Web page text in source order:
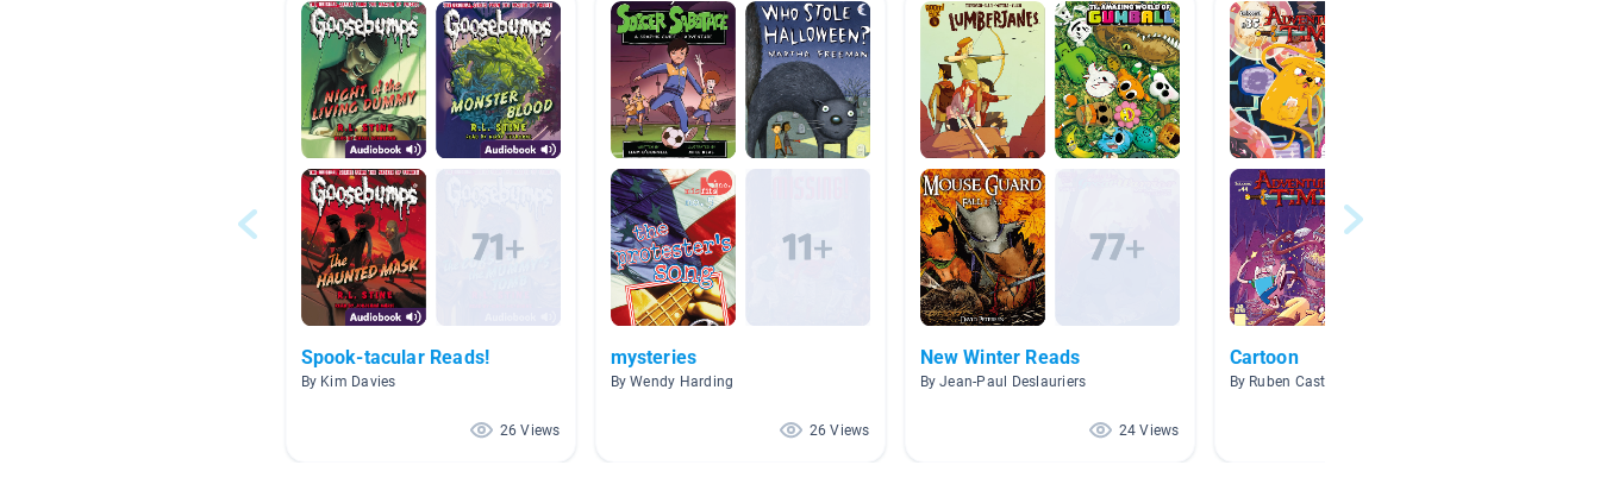
Spook-tacular Reads!
By Kim Davies
26 Views
mysteries
By Wendy Harding
26 Views
New Winter Reads
By Jean-Paul Deslauriers
24 Views
Cartoon
By Ruben Castillo